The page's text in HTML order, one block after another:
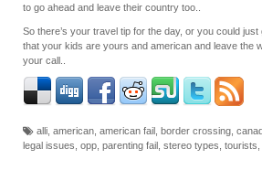
to go ahead and leave their country too..
So there’s your travel tip for the day, or you could
that your kids are yours and american and leave the
your call..
alli american american fail border crossing
legal issues opp parenting fail stereo types tourists